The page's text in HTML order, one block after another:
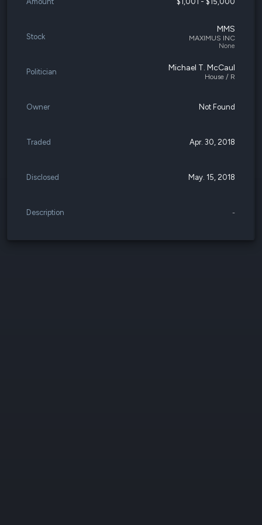
Stock
MMS
MAXIMUS INC
None
Politician Michael T. McCaul
House / R
Owner Not Found
Traded Apr. 30, 2018
Disclosed May. 15, 2018
Description -